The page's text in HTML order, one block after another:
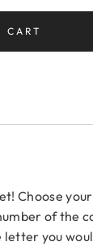
CART
Choose
of the
you